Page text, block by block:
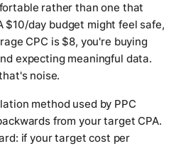
rather than one that
$10/day budget might feel safe,
CPC is $8, you're buying
expecting meaningful data.
noise.
method used by PPC
from your target CPA.
if your target cost per